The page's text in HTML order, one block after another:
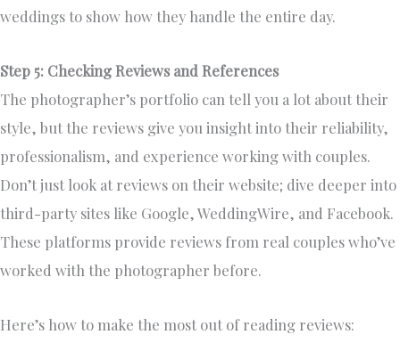
weddings to show how they handle the entire day.
Step 5: Checking Reviews and References
The photographer’s portfolio can tell you a lot about their
style, but the reviews give you insight into their reliability,
professionalism, and experience working with couples.
Don’t just look at reviews on their website; dive deeper into
third-party sites like Google, WeddingWire, and Facebook.
These platforms provide reviews from real couples who’ve
worked with the photographer before.
Here’s how to make the most out of reading reviews: